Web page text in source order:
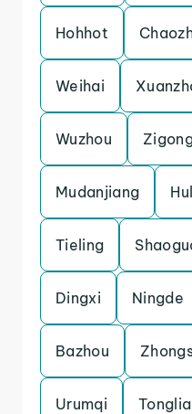
Hohhot
Weihai
Wuzhou
Mudanjiang
Tieling
Dingxi Ningde
Bazhou
Urumqi